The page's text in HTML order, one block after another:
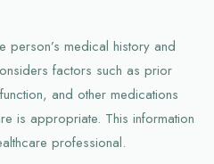
person’s medical history and
factors such as prior
and other medications
is appropriate. This information
professional.